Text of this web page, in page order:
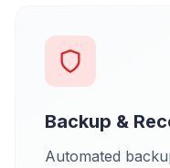
Backup &
Automated